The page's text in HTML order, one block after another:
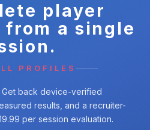
player
a single
PROFILES
Get back device-verified
results, and a recruiter-
per session evaluation.